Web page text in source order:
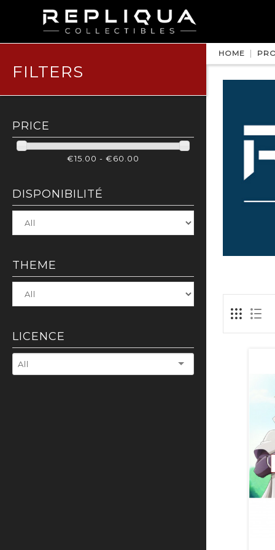
HOME
FILTERS
PRICE
€15.00 - €60.00
DISPONIBILITÉ
THEME
LICENCE
All